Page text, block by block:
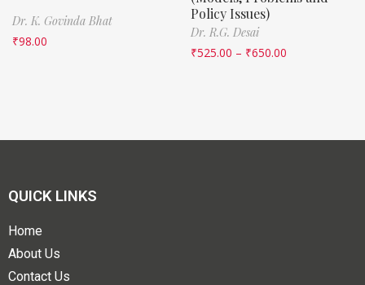
Dr. K. Govinda Bhat
₹98.00
Policy Issues)
Dr. R.G. Desai
₹525.00 – ₹650.00
QUICK LINKS
Home
About Us
Contact Us